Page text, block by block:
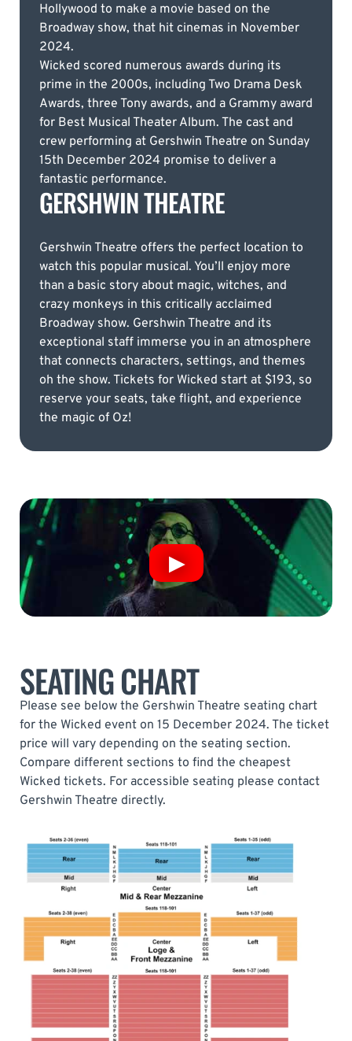
Hollywood to make a movie based on the
Broadway show, that hit cinemas in November
2024.
Wicked scored numerous awards during its
prime in the 2000s, including Two Drama Desk
Awards, three Tony awards, and a Grammy award
for Best Musical Theater Album. The cast and
crew performing at Gershwin Theatre on Sunday
15th December 2024 promise to deliver a
fantastic performance.
GERSHWIN THEATRE
Gershwin Theatre offers the perfect location to
watch this popular musical. You’ll enjoy more
than a basic story about magic, witches, and
crazy monkeys in this critically acclaimed
Broadway show. Gershwin Theatre and its
exceptional staff immerse you in an atmosphere
that connects characters, settings, and themes
oh the show. Tickets for Wicked start at $193, so
reserve your seats, take flight, and experience
the magic of Oz!
SEATING CHART
Please see below the Gershwin Theatre seating chart
for the Wicked event on 15 December 2024. The ticket
price will vary depending on the seating section.
Compare different sections to find the cheapest
Wicked tickets. For accessible seating please contact
Gershwin Theatre directly.